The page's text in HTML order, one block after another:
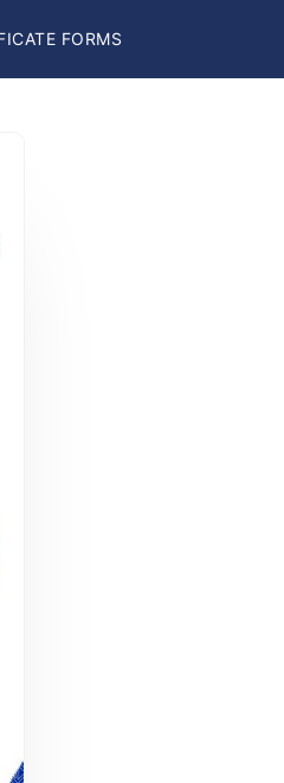
FORMS